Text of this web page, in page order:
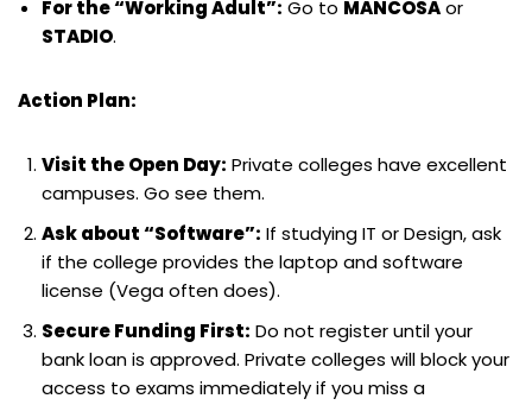
For the “Working Adult”: Go to MANCOSAor
STADIO.
Action Plan:
Visit the Open Day: Private colleges have excellent
campuses. Go see them.
Ask about “Software”: If studying IT or Design, ask
if the college provides the laptop and software
license (Vega often does).
Secure Funding First: Do not register until your
bank loan is approved. Private colleges will block your
access to exams immediately if you miss a